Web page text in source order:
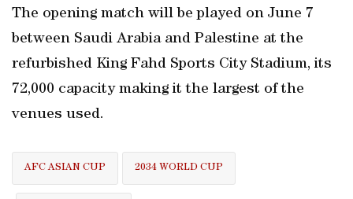
The opening match will be played on June 7
between Saudi Arabia and Palestine at the
refurbished King Fahd Sports City Stadium, its
72,000 capacity making it the largest of the
venues used.
AFC ASIAN CUP 2034 WORLD CUP